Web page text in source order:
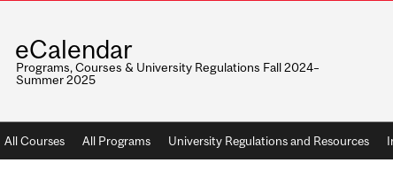
eCalendar
Programs, Courses & University Regulations Fall 2024–
Summer 2025
All Courses All Programs University Regulations and Resources